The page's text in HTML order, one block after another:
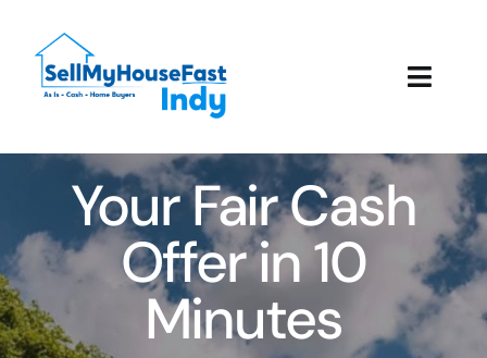
content
How It Works
Our Company
Reviews
Local Offices
Your Fair Cash
Offer in 10
Minutes